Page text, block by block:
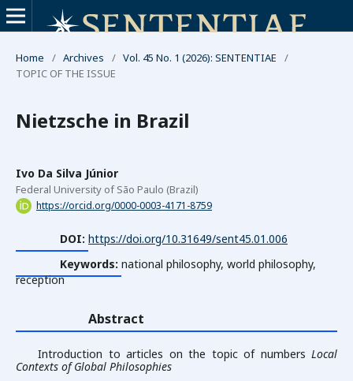
Home / Archives / Vol. 45 No. 1 (2026): SENTENTIAE
/
TOPIC OF THE ISSUE
Nietzsche in Brazil
Ivo Da Silva Júnior
Federal University of São Paulo (Brazil)
https://orcid.org/0000-0003-4171-8759
DOI: https://doi.org/10.31649/sent45.01.006
Keywords: national philosophy, world philosophy,
reception
Abstract
Introduction to articles on the topic of numbers Local
Contexts of Global Philosophies